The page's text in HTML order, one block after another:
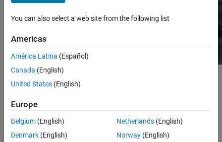
Protocol or Standard
MATLAB and Simulink.
You can also select a web site from the following list
Americas
América Latina (Español)
Canada (English)
United States (English)
Europe
Belgium (English)
Denmark (English)
Netherlands(English)
Norway(English)